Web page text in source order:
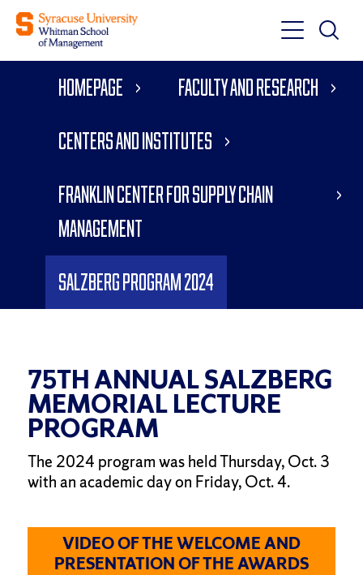
Toggle
Main
Toggle
Main
Homepage Faculty and Research
Centers and Institutes
Franklin Center for Supply Chain
Management
Salzberg Program 2024
75TH ANNUAL SALZBERG
MEMORIAL LECTURE
PROGRAM
The 2024 program was held Thursday, Oct. 3
with an academic day on Friday, Oct. 4.
VIDEO OF THE WELCOME AND
PRESENTATION OF THE AWARDS